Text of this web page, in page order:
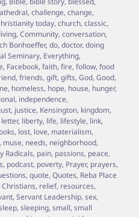
,challenge,change,
today,church,classic,
,Community,conversation,
Bonhoeffer,do,doctor,doing
Seminary, Everything,
, Facebook,faith,fire,follow,food
,friends,gift,gifts,God,Good,
, homeless, hope, house, hunger,
, independence,
just, justice, Kensington, kingdom,
letter, liberty, life, lifestyle, link,
, lost, love, materialism,
, muse, needs, neighborhood,
Radicals, pain, passions, peace,
, podcast, poverty, Prayer, prayers,
,quote,Quotes, Reba Place
Christians, relief, resources,
,Servant Leadership,sex,
,sleeping,small,small